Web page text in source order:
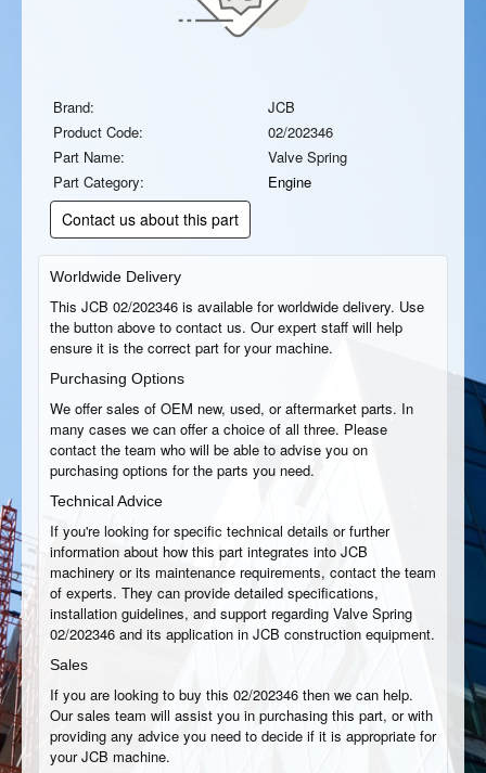
Brand:
JCB
Product Code:
02/202346
Part Name:
Valve Spring
Part Category:
Engine
Contact us about this part
Worldwide Delivery
This JCB 02/202346 is available for worldwide delivery. Use
the button above to contact us. Our expert staff will help
ensure it is the correct part for your machine.
Purchasing Options
We offer sales of OEM new, used, or aftermarket parts. In
many cases we can offer a choice of all three. Please
contact the team who will be able to advise you on
purchasing options for the parts you need.
Technical Advice
If you're looking for specific technical details or further
information about how this part integrates into JCB
machinery or its maintenance requirements, contact the team
of experts. They can provide detailed specifications,
installation guidelines, and support regarding Valve Spring
02/202346 and its application in JCB construction equipment.
Sales
If you are looking to buy this 02/202346 then we can help.
Our sales team will assist you in purchasing this part, or with
providing any advice you need to decide if it is appropriate for
your JCB machine.